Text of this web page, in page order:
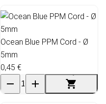
Ocean Blue PPM Cord - Ø
5mm
0,45 €